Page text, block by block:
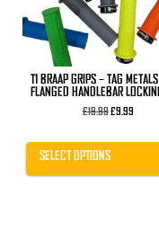
T1 BRAAP GRIPS – TAG
FLANGED HANDLEBAR
£19.99Original
£19.99.
£9.99
SELECT OPTIONS
be
chosen
on
product
page